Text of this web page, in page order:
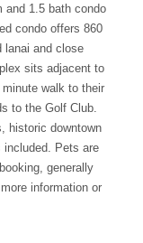
and 1.5 bath condo
condo offers 860
lanai and close
sits adjacent to
walk to their
to the Golf Club.
historic downtown
Pets are
generally
information or